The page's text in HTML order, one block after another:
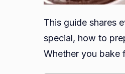
This guide shares
special, how to
Whether you bake